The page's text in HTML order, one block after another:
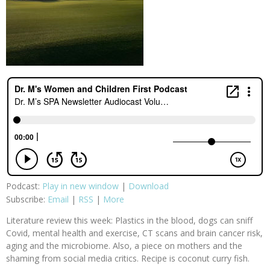
Podcast: Play in new window | Download
Subscribe: Email | RSS | More
Literature review this week: Plastics in the blood, dogs can sniff
Covid, mental health and exercise, CT scans and brain cancer risk,
aging and the microbiome. Also, a piece on mothers and the
shaming from social media critics. Recipe is coconut curry fish.